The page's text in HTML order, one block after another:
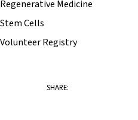
Regenerative Medicine
Stem Cells
Volunteer Registry
SHARE: